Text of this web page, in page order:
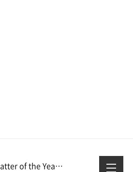
Regional Behavioural Matter of the Year – GCR Awards 2026